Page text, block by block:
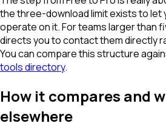
the three-download limit exists to let
operate on it. For teams larger than
directs you to contact them directly
You can compare this structure
tools directory.
How it compares and
elsewhere